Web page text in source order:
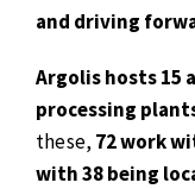
and driving
Argolis hosts 15
processing
these, 72 work
with 38 being